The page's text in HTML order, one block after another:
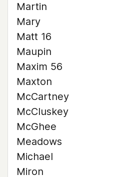
Martin
Mary
Matt 16
Maupin
Maxim 56
Maxton
McCartney
McCluskey
McGhee
Meadows
Michael
Miron